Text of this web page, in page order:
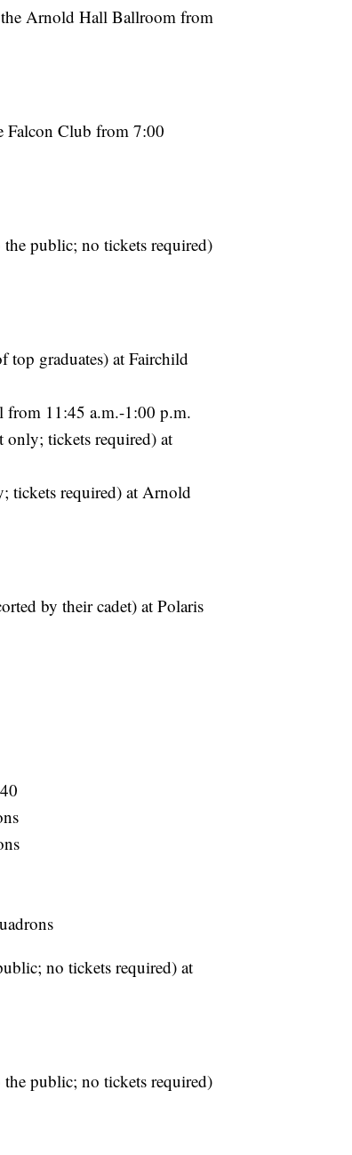
Arnold Hall Ballroom from
Falcon Club from 7:00
public; no tickets required)
top graduates) at Fairchild
from 11:45 a.m.-1:00 p.m.
only; tickets required) at
tickets required) at Arnold
by their cadet) at Polaris
no tickets required) at
public; no tickets required)